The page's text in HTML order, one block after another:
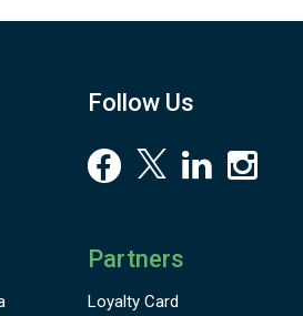
Follow Us
Partners
Loyalty Card